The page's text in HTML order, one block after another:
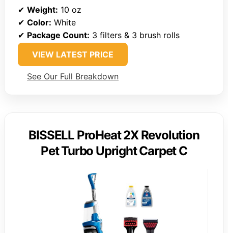
✔ Weight: 10 oz
✔ Color: White
✔ Package Count: 3 filters & 3 brush rolls
VIEW LATEST PRICE
See Our Full Breakdown
BISSELL ProHeat 2X Revolution
Pet Turbo Upright Carpet C